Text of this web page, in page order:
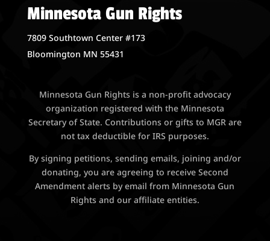
Minnesota Gun Rights
7809 Southtown Center #173
Bloomington MN 55431
Minnesota Gun Rights is a non-profit advocacy
organization registered with the Minnesota
Secretary of State. Contributions or gifts to MGR are
not tax deductible for IRS purposes.
By signing petitions, sending emails, joining and/or
donating, you are agreeing to receive Second
Amendment alerts by email from Minnesota Gun
Rights and our affiliate entities.